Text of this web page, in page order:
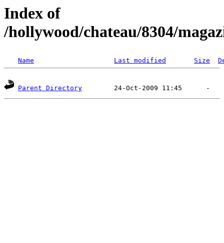
Index of
/hollywood/chateau/8304/
Name Last modified Size
Parent Directory